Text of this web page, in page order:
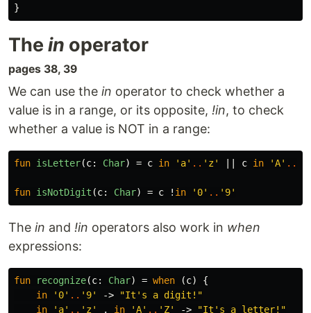
}
The in operator
pages 38, 39
We can use the in operator to check whether a
value is in a range, or its opposite, !in, to check
whether a value is NOT in a range:
fun isLetter(c: Char) = c in 'a' .. 'z' c in 'A' ..
fun isNotDigit (c: Char) = c ! in '0' .. '9'
The in and !in operators also work in when
expressions:
fun recognize(c: Char) = when (c)
{
in
'0' .. '9' ->
"It's a digit!"
in
'a' .. 'z' , in 'A' .. 'Z' ->
"It's a letter!"